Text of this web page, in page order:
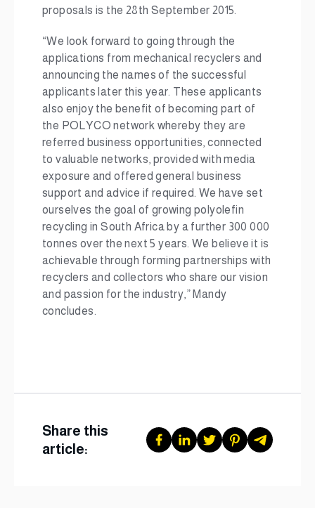
proposals is the 28th September 2015.
“We look forward to going through the
applications from mechanical recyclers and
announcing the names of the successful
applicants later this year. These applicants
also enjoy the benefit of becoming part of
the POLYCO network whereby they are
referred business opportunities, connected
to valuable networks, provided with media
exposure and offered general business
support and advice if required. We have set
ourselves the goal of growing polyolefin
recycling in South Africa by a further 300 000
tonnes over the next 5 years. We believe it is
achievable through forming partnerships with
recyclers and collectors who share our vision
and passion for the industry,” Mandy
concludes.
Share this
article: